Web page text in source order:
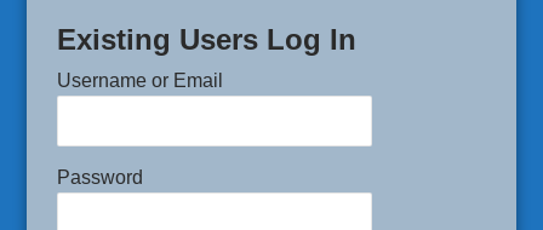
Existing Users Log In
Username or Email
Password